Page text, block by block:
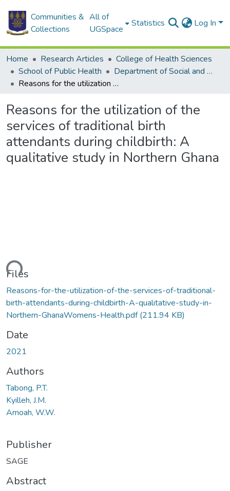
Communities &
Collections
All of
UGSpace
Statistics Log In
Home Research Articles
College of Health Sciences
School of Public Health
Department of Social and Behavioural Sciences
Reasons for the utilization of the services of traditional birth attendants during childbirth: A qualitative study in Northern Ghana
Reasons for the utilization of the
services of traditional birth
attendants during childbirth: A
qualitative study in Northern Ghana
Files
Reasons-for-the-utilization-of-the-services-of-traditional-
birth-attendants-during-childbirth-A-qualitative-study-in-
Northern-GhanaWomens-Health.pdf(211.94 KB)
Date
2021
Authors
Tabong, P.T.
Kyilleh, J.M.
Amoah, W.W.
Publisher
SAGE
Abstract